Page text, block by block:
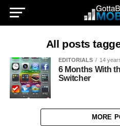
All posts
EDITORIALS 14
6 Months With
Switcher
MORE